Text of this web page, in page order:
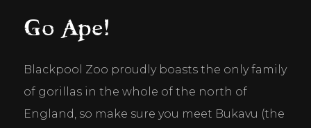
Go Ape!
Blackpool Zoo proudly boasts the only family
of gorillas in the whole of the north of
England, so make sure you meet Bukavu (the